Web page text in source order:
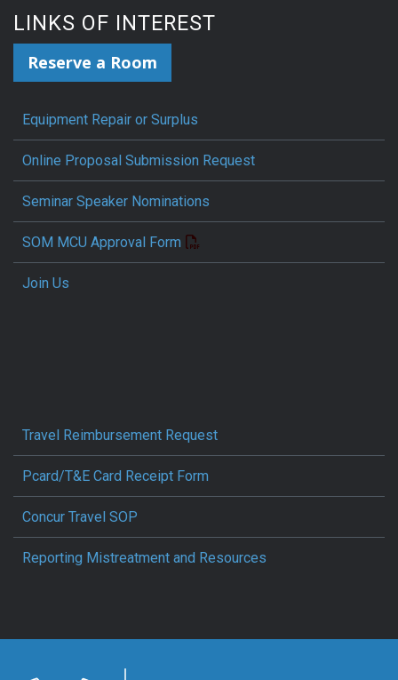
LINKS OF INTEREST
Reserve a Room
Equipment Repair or Surplus
Online Proposal Submission Request
Seminar Speaker Nominations
SOM MCU Approval Form
Join Us
Travel Reimbursement Request
Pcard/T&E Card Receipt Form
Concur Travel SOP
Reporting Mistreatment and Resources